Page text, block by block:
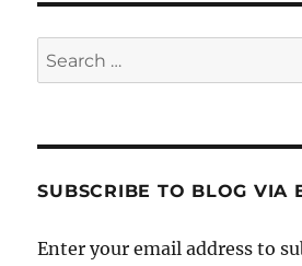
Search
for:
SUBSCRIBE TO BLOG VIA
Enter your email address to